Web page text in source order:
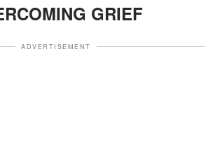
GRIEF
ADVERTISEMENT